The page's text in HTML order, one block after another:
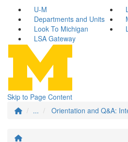
U-M
Departments and Units
Look To Michigan
LSA Gateway
Skip to Page Content
...
Orientation and Q&A: